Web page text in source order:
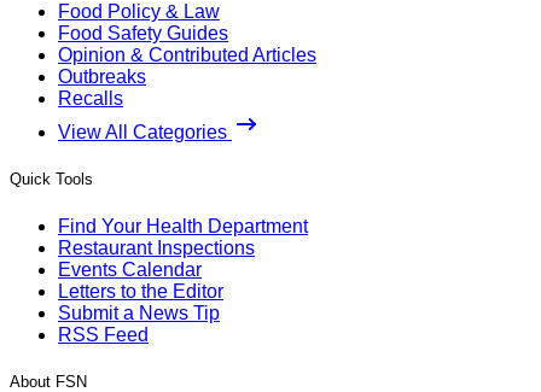
Food Policy & Law
Food Safety Guides
Opinion & Contributed Articles
Outbreaks
Recalls
View All Categories
Quick Tools
Find Your Health Department
Restaurant Inspections
Events Calendar
Letters to the Editor
Submit a News Tip
RSS Feed
About FSN